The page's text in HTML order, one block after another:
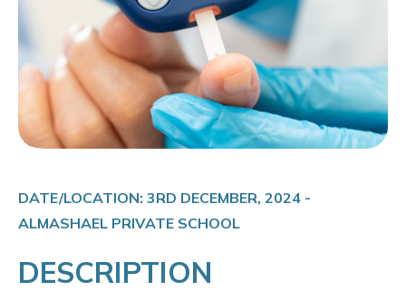
DATE/LOCATION: 3RD DECEMBER, 2024 -
ALMASHAEL PRIVATE SCHOOL
DESCRIPTION